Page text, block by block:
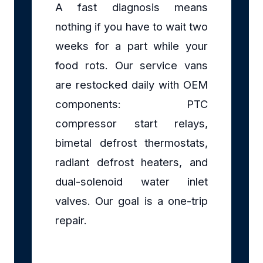
A fast diagnosis means
nothing if you have to wait two
weeks for a part while your
food rots. Our service vans
are restocked daily with OEM
components: PTC
compressor start relays,
bimetal defrost thermostats,
radiant defrost heaters, and
dual-solenoid water inlet
valves. Our goal is a one-trip
repair.